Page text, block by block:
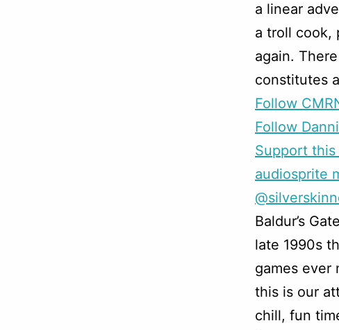
a linear
a troll cook,
again.
constitutes
Follow
Follow
Support
audiosprite
Baldur’s
late 1990s
games ever
this is our
chill, fun